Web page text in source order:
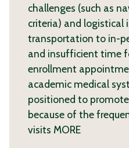
challenges (such as
criteria) and logistical
transportation to in-
and insufficient time
enrollment
academic medical
positioned to
because of the
visits MORE